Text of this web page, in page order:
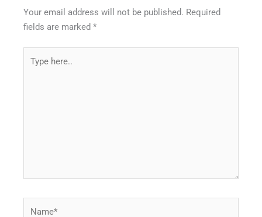
Your email address will not be published. Required
fields are marked*
here..